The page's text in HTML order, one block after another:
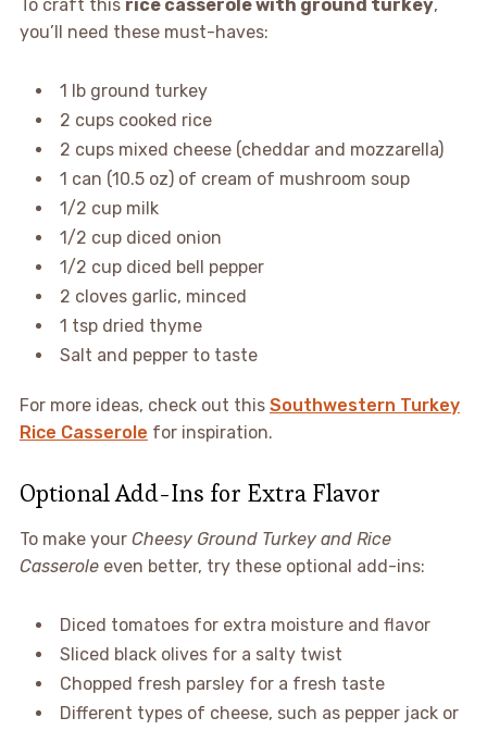
To craft this rice casserole with ground turkey,
you’ll need these must-haves:
1 lb ground turkey
2 cups cooked rice
2 cups mixed cheese (cheddar and mozzarella)
1 can (10.5 oz) of cream of mushroom soup
1/2 cup milk
1/2 cup diced onion
1/2 cup diced bell pepper
2 cloves garlic, minced
1 tsp dried thyme
Salt and pepper to taste
For more ideas, check out this Southwestern Turkey
Rice Casserole for inspiration.
Optional Add-Ins for Extra Flavor
To make your Cheesy Ground Turkey and Rice
Casseroleeven better, try these optional add-ins:
Diced tomatoes for extra moisture and flavor
Sliced black olives for a salty twist
Chopped fresh parsley for a fresh taste
Different types of cheese, such as pepper jack or